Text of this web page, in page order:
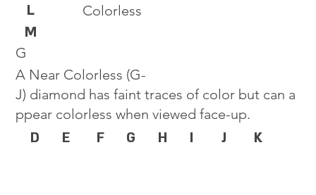
Colorless
L
M
G
A Near Colorless (G-
J) diamond has faint traces of color but can a
ppear colorless when viewed face-up.
D E F G H I J K